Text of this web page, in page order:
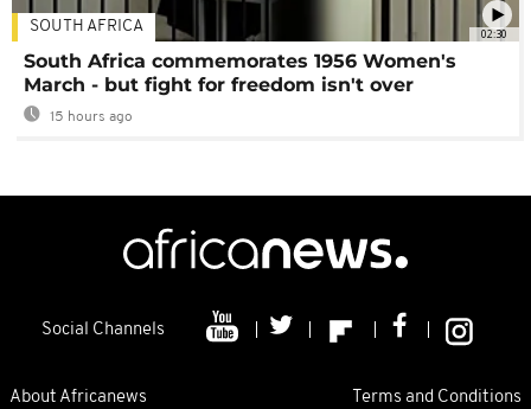
02:30
SOUTH AFRICA
South Africa commemorates 1956 Women's
March - but fight for freedom isn't over
15 hours ago
Social Channels
About Africanews Terms and Conditions